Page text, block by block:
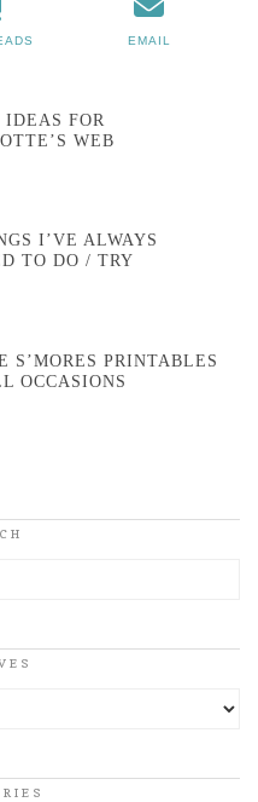
EMAIL
IDEAS FOR
WEB
I’VE ALWAYS
TO DO / TRY
S’MORES PRINTABLES
OCCASIONS